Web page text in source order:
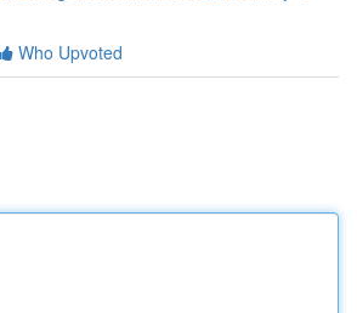
Who Upvoted